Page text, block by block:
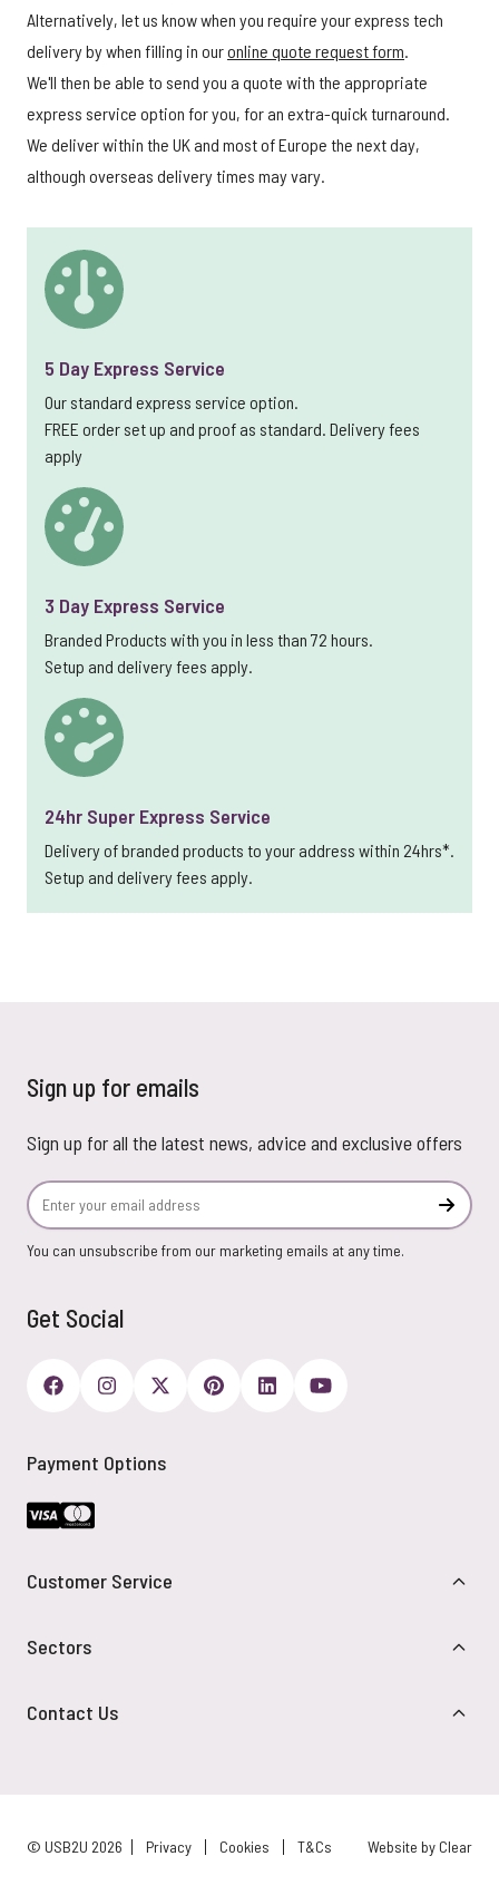
Alternatively, let us know when you require your express tech
delivery by when filling in ouronline quote request form.
We'll then be able to send you a quote with the appropriate
express service option for you, for an extra-quick turnaround.
We deliver within the UK and most of Europe the next day,
although overseas delivery times may vary.
5 Day Express Service
Our standard express service option.
FREE order set up and proof as standard. Delivery fees
apply
3 Day Express Service
Branded Products with you in less than 72 hours.
Setup and delivery fees apply.
24hr Super Express Service
Delivery of branded products to your address within 24hrs*.
Setup and delivery fees apply.
Sign up for emails
Sign up for all the latest news, advice and exclusive offers
Email Address
You can unsubscribe from our marketing emails at any time.
Get Social
Customer Service
Sectors
Contact Us
Payment Options
© USB2U 2026 Privacy Cookies T&Cs Website by Clear